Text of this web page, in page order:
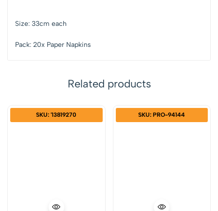
Size: 33cm each
Pack: 20x Paper Napkins
Related products
SKU: '13819270 SKU: PRO-94144